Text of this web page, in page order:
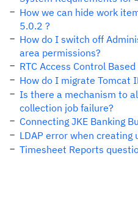
How we can hide work
5.0.2 ?
How do I switch off
area permissions?
RTC Access Control
How do I migrate Tomcat
Is there a mechanism to
collection job failure?
Connecting JKE Banking
LDAP error when creating
Timesheet Reports